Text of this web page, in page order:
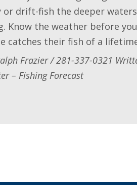
or drift-fish the deeper
Know the weather before
catches their fish of a
Frazier / 281-337-0321
– Fishing Forecast